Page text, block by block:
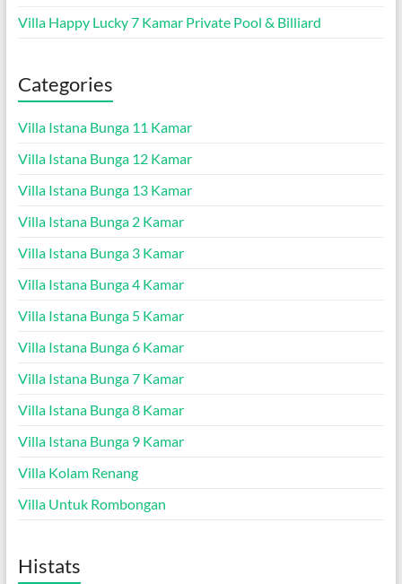
Villa Happy Lucky 7 Kamar Private Pool & Billiard
Categories
Villa Istana Bunga 11 Kamar
Villa Istana Bunga 12 Kamar
Villa Istana Bunga 13 Kamar
Villa Istana Bunga 2 Kamar
Villa Istana Bunga 3 Kamar
Villa Istana Bunga 4 Kamar
Villa Istana Bunga 5 Kamar
Villa Istana Bunga 6 Kamar
Villa Istana Bunga 7 Kamar
Villa Istana Bunga 8 Kamar
Villa Istana Bunga 9 Kamar
Villa Kolam Renang
Villa Untuk Rombongan
Histats